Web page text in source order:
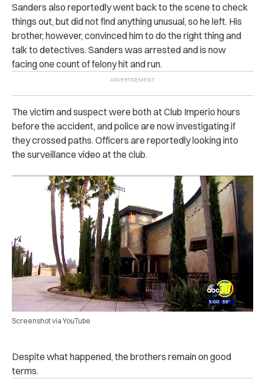
Sanders also reportedly went back to the scene to check
things out, but did not find anything unusual, so he left. His
brother, however, convinced him to do the right thing and
talk to detectives. Sanders was arrested and is now
facing one count of felony hit and run.
The victim and suspect were both at Club Imperio hours
before the accident, and police are now investigating if
they crossed paths. Officers are reportedly looking into
the surveillance video at the club.
Screenshot via YouTube
Despite what happened, the brothers remain on good
terms.